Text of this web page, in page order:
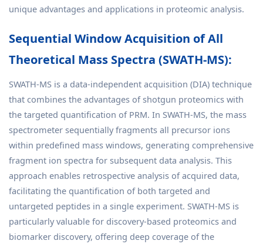
unique advantages and applications in proteomic analysis.
Sequential Window Acquisition of All
Theoretical Mass Spectra (SWATH-MS):
SWATH-MS is a data-independent acquisition (DIA) technique
that combines the advantages of shotgun proteomics with
the targeted quantification of PRM. In SWATH-MS, the mass
spectrometer sequentially fragments all precursor ions
within predefined mass windows, generating comprehensive
fragment ion spectra for subsequent data analysis. This
approach enables retrospective analysis of acquired data,
facilitating the quantification of both targeted and
untargeted peptides in a single experiment. SWATH-MS is
particularly valuable for discovery-based proteomics and
biomarker discovery, offering deep coverage of the